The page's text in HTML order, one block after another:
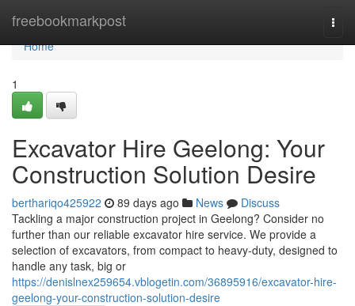
freebookmarkpost
Home
Home
1
Excavator Hire Geelong: Your
Construction Solution Desire
berthariqo425922 89 days ago News
Discuss
Tackling a major construction project in Geelong? Consider no
further than our reliable excavator hire service. We provide a
selection of excavators, from compact to heavy-duty, designed to
handle any task, big or
https://denislnex259654.vblogetin.com/36895916/excavator-hire-
geelong-your-construction-solution-desire